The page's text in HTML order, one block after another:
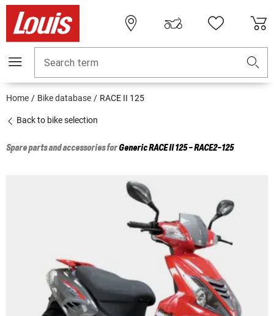
Search term
Home Bike database RACE II 125
Back to bike selection
Spare parts and accessories forGenericRACE II 125 - RACE2-125